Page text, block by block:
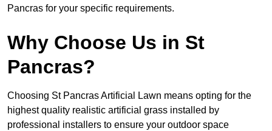
Pancras for your specific requirements.
Why Choose Us in St
Pancras?
Choosing St Pancras Artificial Lawn means opting for the
highest quality realistic artificial grass installed by
professional installers to ensure your outdoor space